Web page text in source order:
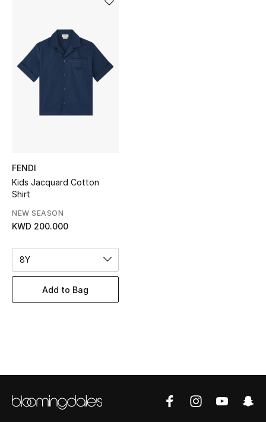
Sale
NEW IN
Online Exclusives
Women's Edits
Women's Clothing
Women's Shoes
FENDI
Kids Jacquard Cotton
Shirt
NEW SEASON
KWD 200.000
8Y
Add to Bag